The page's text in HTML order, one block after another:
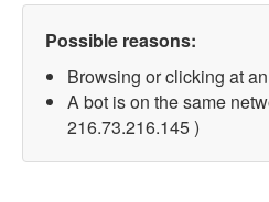
Possible reasons:
Browsing or clicking at
A bot is on the same
216.73.216.145 )